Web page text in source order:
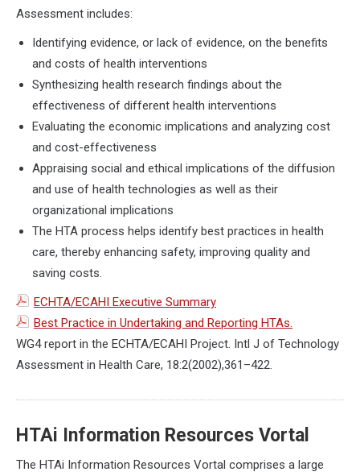
Assessment includes:
Identifying evidence, or lack of evidence, on the benefits
and costs of health interventions
Synthesizing health research findings about the
effectiveness of different health interventions
Evaluating the economic implications and analyzing cost
and cost-effectiveness
Appraising social and ethical implications of the diffusion
and use of health technologies as well as their
organizational implications
The HTA process helps identify best practices in health
care, thereby enhancing safety, improving quality and
saving costs.
ECHTA/ECAHI Executive Summary
Best Practice in Undertaking and Reporting HTAs.
WG4 report in the ECHTA/ECAHI Project. Intl J of Technology
Assessment in Health Care, 18:2(2002),361–422.
HTAi Information Resources Vortal
The HTAi Information Resources Vortal comprises a large